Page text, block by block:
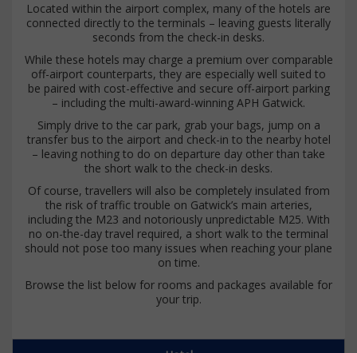
Located within the airport complex, many of the hotels are
connected directly to the terminals – leaving guests literally
seconds from the check-in desks.
While these hotels may charge a premium over comparable
off-airport counterparts, they are especially well suited to
be paired with cost-effective and secure off-airport parking
– including the multi-award-winning APH Gatwick.
Simply drive to the car park, grab your bags, jump on a
transfer bus to the airport and check-in to the nearby hotel
– leaving nothing to do on departure day other than take
the short walk to the check-in desks.
Of course, travellers will also be completely insulated from
the risk of traffic trouble on Gatwick’s main arteries,
including the M23 and notoriously unpredictable M25. With
no on-the-day travel required, a short walk to the terminal
should not pose too many issues when reaching your plane
on time.
Browse the list below for rooms and packages available for
your trip.